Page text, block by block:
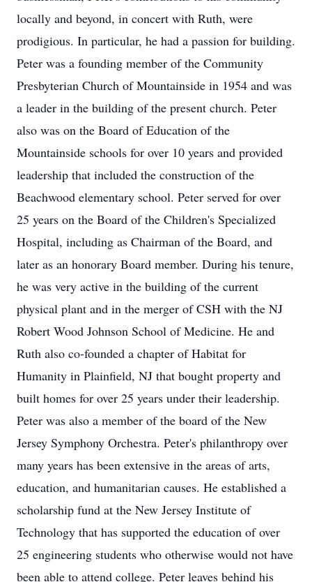
locally and beyond, in concert with Ruth, were
prodigious. In particular, he had a passion for building.
Peter was a founding member of the Community
Presbyterian Church of Mountainside in 1954 and was
a leader in the building of the present church. Peter
also was on the Board of Education of the
Mountainside schools for over 10 years and provided
leadership that included the construction of the
Beachwood elementary school. Peter served for over
25 years on the Board of the Children's Specialized
Hospital, including as Chairman of the Board, and
later as an honorary Board member. During his tenure,
he was very active in the building of the current
physical plant and in the merger of CSH with the NJ
Robert Wood Johnson School of Medicine. He and
Ruth also co-founded a chapter of Habitat for
Humanity in Plainfield, NJ that bought property and
built homes for over 25 years under their leadership.
Peter was also a member of the board of the New
Jersey Symphony Orchestra. Peter's philanthropy over
many years has been extensive in the areas of arts,
education, and humanitarian causes. He established a
scholarship fund at the New Jersey Institute of
Technology that has supported the education of over
25 engineering students who otherwise would not have
been able to attend college. Peter leaves behind his